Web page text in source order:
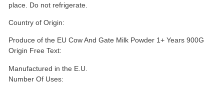
place. Do not refrigerate.
Country of Origin:
Produce of the EU Cow And Gate Milk Powder 1+ Years 900G
Origin Free Text:
Manufactured in the E.U.
Number Of Uses: